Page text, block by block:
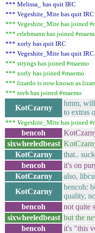
*** Melissa_ has quit IRC
*** Vegeshite_Mite has quit IRC
*** Vegeshite_Mite has joined
*** erlehmann has joined
*** xorly has quit IRC
*** Vegeshite_Mite has quit IRC
*** stryngs has joined #maemo
*** xorly has joined #maemo
*** lizardo is now known as
*** ssvb has joined #maemo
KotCzarny
hmm,
to extras
*** Vegeshite_Mite has joined
bencoh
sixwheeledbeast
KotCzarny
that..
bencoh
it's on
KotCzarny
also,
KotCzarny
bencoh:
quality,
bencoh
not quite
sixwheeledbeast but the
bencoh
it's "this